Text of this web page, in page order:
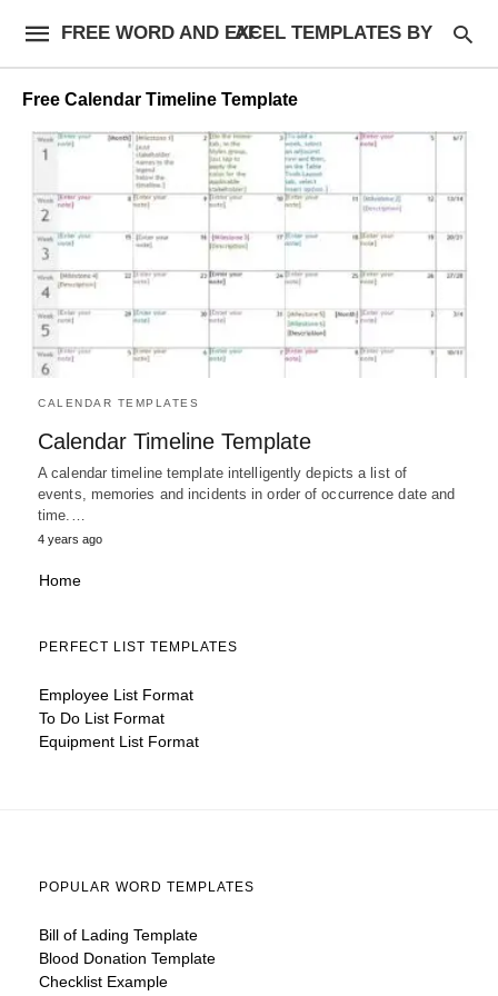
FREE WORD AND EXCEL TEMPLATES BY AF
Free Calendar Timeline Template
CALENDAR TEMPLATES
Calendar Timeline Template
A calendar timeline template intelligently depicts a list of
events, memories and incidents in order of occurrence date and
time.…
4 years ago
Home
PERFECT LIST TEMPLATES
Employee List Format
To Do List Format
Equipment List Format
POPULAR WORD TEMPLATES
Bill of Lading Template
Blood Donation Template
Checklist Example